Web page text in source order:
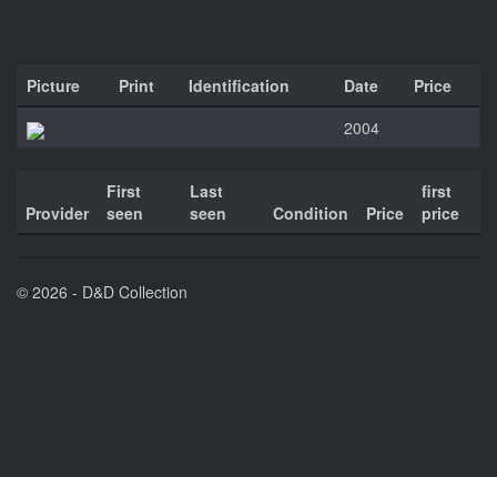
Picture Print Identification Date
Price
2004
Provider
First
seen
Last
seen
Condition Price
first
price
© 2026 - D&D Collection